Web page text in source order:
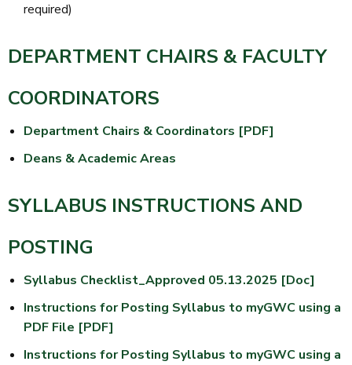
required)
DEPARTMENT CHAIRS & FACULTY
COORDINATORS
Department Chairs & Coordinators [PDF]
Deans & Academic Areas
SYLLABUS INSTRUCTIONS AND
POSTING
Syllabus Checklist_Approved 05.13.2025 [Doc]
Instructions for Posting Syllabus to myGWC using a
PDF File [PDF]
Instructions for Posting Syllabus to myGWC using a